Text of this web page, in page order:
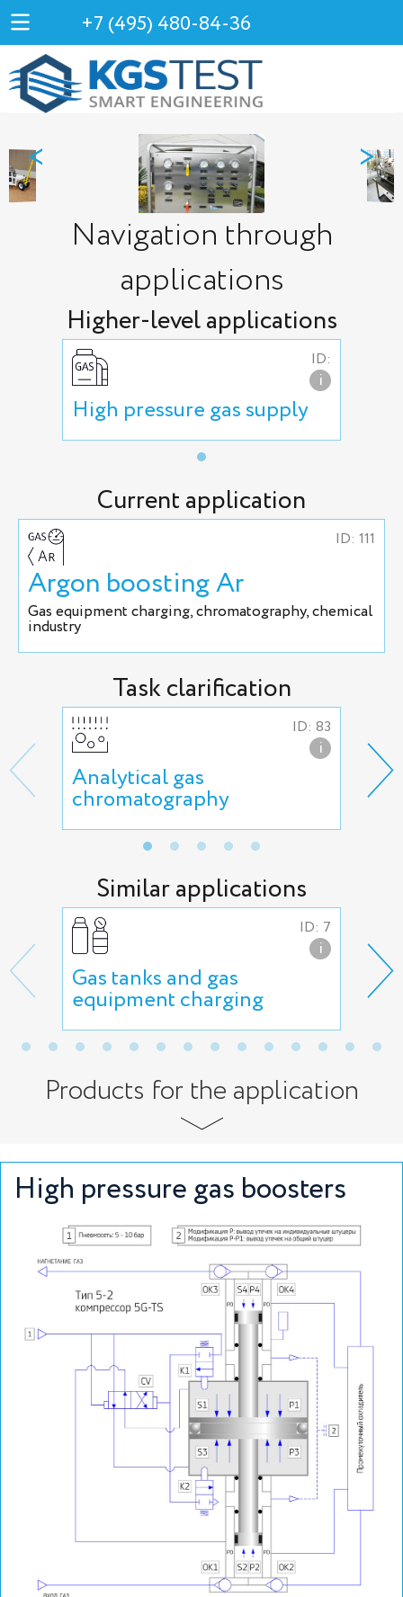
+7 (495) 480-84-36
< >
Navigation through
applications
Higher-level applications
ID:
i
High pressure gas supply
Current application
ID: 111
Argon boosting Ar
Gas equipment charging, chromatography, chemical
industry
Task clarification
ID: 83
i
Analytical gas
chromatography
Similar applications
ID: 7
i
Gas tanks and gas
equipment charging
Products for the application
High pressure gas boosters